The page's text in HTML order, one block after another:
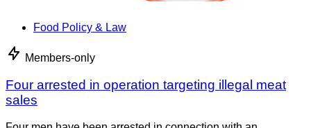
Food Policy & Law
Members-only
Four arrested in operation targeting illegal meat
sales